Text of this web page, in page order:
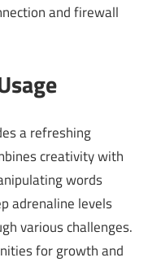
and firewall
a refreshing
creativity with
words
adrenaline levels
various challenges.
for growth and